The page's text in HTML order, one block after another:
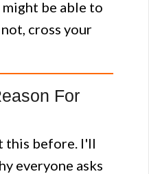
be able to
cross your
For
this before. I'll
everyone asks